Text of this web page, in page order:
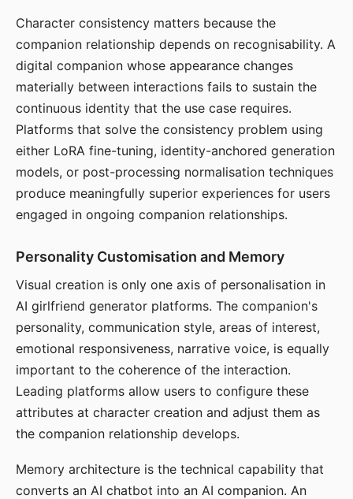
Character consistency matters because the
companion relationship depends on recognisability. A
digital companion whose appearance changes
materially between interactions fails to sustain the
continuous identity that the use case requires.
Platforms that solve the consistency problem using
either LoRA fine-tuning, identity-anchored generation
models, or post-processing normalisation techniques
produce meaningfully superior experiences for users
engaged in ongoing companion relationships.
Personality Customisation and Memory
Visual creation is only one axis of personalisation in
AI girlfriend generator platforms. The companion's
personality, communication style, areas of interest,
emotional responsiveness, narrative voice, is equally
important to the coherence of the interaction.
Leading platforms allow users to configure these
attributes at character creation and adjust them as
the companion relationship develops.
Memory architecture is the technical capability that
converts an AI chatbot into an AI companion. An